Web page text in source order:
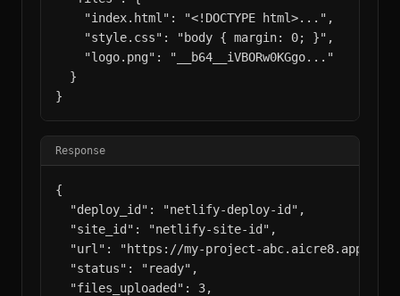
    "index.html": "<!DOCTYPE html>...",
    "style.css": "body { margin: 0; }",
    "logo.png": "__b64__iVBORw0KGgo..."
  }
}
Response
{
  "deploy_id": "netlify-deploy-id",
  "site_id": "netlify-site-id",
  "url": "https://my-project-abc.aicre8.app",
  "status": "ready",
  "files_uploaded": 3,